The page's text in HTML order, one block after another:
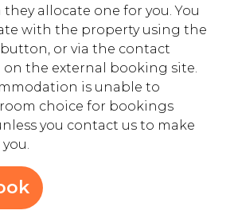
allocate one for you. You
with the property using the
or via the contact
the external booking site.
is unable to
choice for bookings
you contact us to make